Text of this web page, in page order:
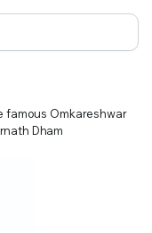
famous Omkareshwar
Dham